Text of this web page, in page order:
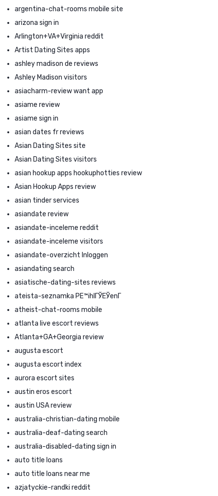
argentina-chat-rooms mobile site
arizona sign in
Arlington+VA+Virginia reddit
Artist Dating Sites apps
ashley madison de reviews
Ashley Madison visitors
asiacharm-review want app
asiame review
asiame sign in
asian dates fr reviews
Asian Dating Sites site
Asian Dating Sites visitors
asian hookup apps hookuphotties review
Asian Hookup Apps review
asian tinder services
asiandate review
asiandate-inceleme reddit
asiandate-inceleme visitors
asiandate-overzicht Inloggen
asiandating search
asiatische-dating-sites reviews
ateista-seznamka PЕ™ihlГЎЕЎenГ­
atheist-chat-rooms mobile
atlanta live escort reviews
Atlanta+GA+Georgia review
augusta escort
augusta escort index
aurora escort sites
austin eros escort
austin USA review
australia-christian-dating mobile
australia-deaf-dating search
australia-disabled-dating sign in
auto title loans
auto title loans near me
azjatyckie-randki reddit